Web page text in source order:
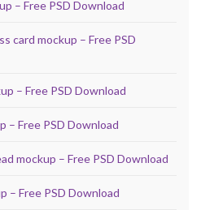
– Free PSD Download
card mockup – Free PSD
– Free PSD Download
– Free PSD Download
mockup – Free PSD Download
– Free PSD Download